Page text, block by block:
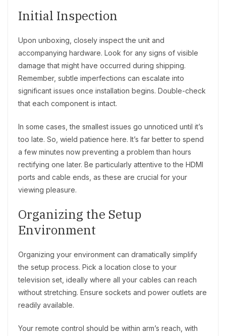
Initial Inspection
Upon unboxing, closely inspect the unit and
accompanying hardware. Look for any signs of visible
damage that might have occurred during shipping.
Remember, subtle imperfections can escalate into
significant issues once installation begins. Double-check
that each component is intact.
In some cases, the smallest issues go unnoticed until it’s
too late. So, wield patience here. It’s far better to spend
a few minutes now preventing a problem than hours
rectifying one later. Be particularly attentive to the HDMI
ports and cable ends, as these are crucial for your
viewing pleasure.
Organizing the Setup
Environment
Organizing your environment can dramatically simplify
the setup process. Pick a location close to your
television set, ideally where all your cables can reach
without stretching. Ensure sockets and power outlets are
readily available.
Your remote control should be within arm’s reach, with